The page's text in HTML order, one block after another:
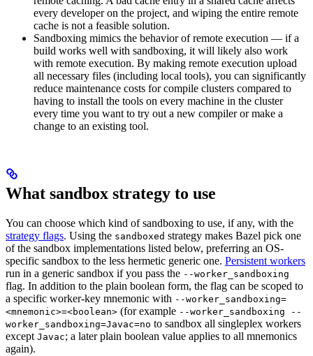
every developer on the project, and wiping the entire remote
cache is not a feasible solution.
Sandboxing mimics the behavior of remote execution — if a
build works well with sandboxing, it will likely also work
with remote execution. By making remote execution upload
all necessary files (including local tools), you can significantly
reduce maintenance costs for compile clusters compared to
having to install the tools on every machine in the cluster
every time you want to try out a new compiler or make a
change to an existing tool.
What sandbox strategy to use
You can choose which kind of sandboxing to use, if any, with the
strategy flags. Using the sandboxed strategy makes Bazel pick one
of the sandbox implementations listed below, preferring an OS-
specific sandbox to the less hermetic generic one. Persistent workers
run in a generic sandbox if you pass the --worker_sandboxing
flag. In addition to the plain boolean form, the flag can be scoped to
a specific worker-key mnemonic with --worker_sandboxing=
<mnemonic>=<boolean> (for example --worker_sandboxing --
worker_sandboxing=Javac=no to sandbox all singleplex workers
except Javac; a later plain boolean value applies to all mnemonics
again).